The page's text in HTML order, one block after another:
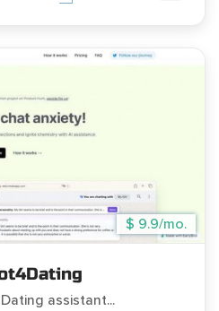
$ 9.9/mo.
assistant...